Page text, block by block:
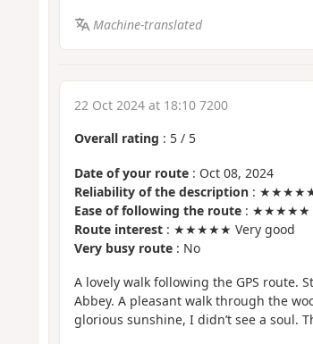
Machine-translated
22 Oct 2024 at 18:10 7200
Overall rating : 5/ 5
Date of your route: Oct 08, 2024
Reliability of the description: ★★★★★
Ease of following the route: ★★★★★
Route interest: ★★★★★ Very good
Very busy route: No
A lovely walk following the GPS route.
Abbey. A pleasant walk through the
glorious sunshine, I didn’t see a soul.